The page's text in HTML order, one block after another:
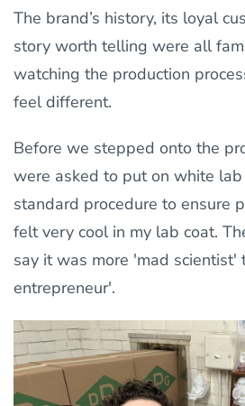
The brand’s history, its loyal
story worth telling were all
watching the production
feel different.
Before we stepped onto the
were asked to put on white
standard procedure to ensure
felt very cool in my lab coat.
say it was more 'mad scientist'
entrepreneur'.